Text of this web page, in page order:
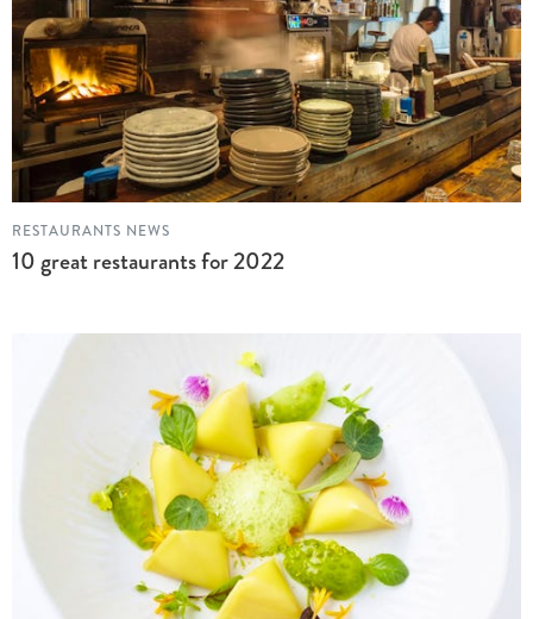
RESTAURANTS NEWS
10 great restaurants for 2022